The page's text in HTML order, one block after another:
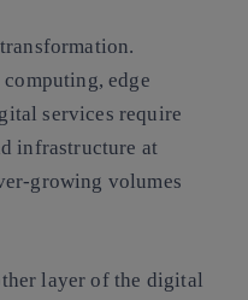
edge
services require
infrastructure at
growing volumes
layer of the digital